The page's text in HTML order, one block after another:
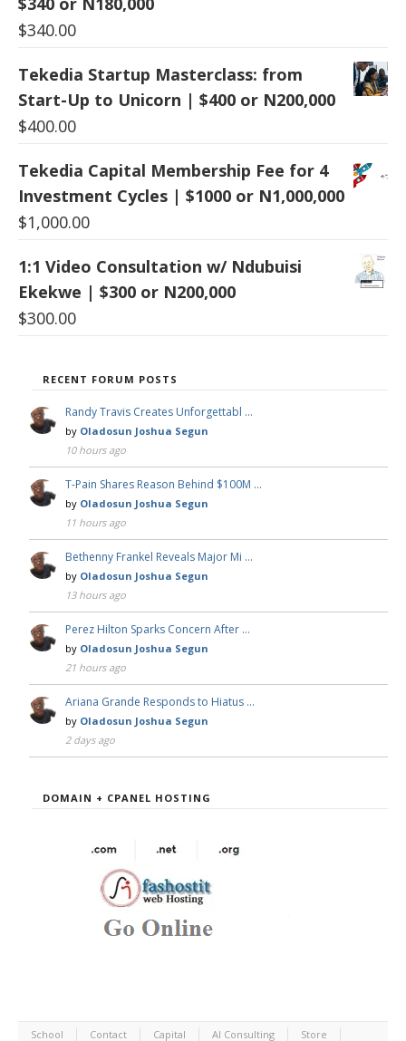
$340.00
Tekedia Startup Masterclass: from
Start-Up to Unicorn | $400 or N200,000
$400.00
Tekedia Capital Membership Fee for 4
Investment Cycles | $1000 or N1,000,000
$1,000.00
1:1 Video Consultation w/ Ndubuisi
Ekekwe | $300 or N200,000
$300.00
RECENT FORUM POSTS
Randy Travis Creates Unforgettabl …
by Oladosun Joshua Segun
10 hours ago
T-Pain Shares Reason Behind $100M …
by Oladosun Joshua Segun
11 hours ago
Bethenny Frankel Reveals Major Mi …
by Oladosun Joshua Segun
13 hours ago
Perez Hilton Sparks Concern After …
by Oladosun Joshua Segun
21 hours ago
Ariana Grande Responds to Hiatus …
by Oladosun Joshua Segun
2 days ago
DOMAIN + CPANEL HOSTING
School Contact Capital AI Consulting Store